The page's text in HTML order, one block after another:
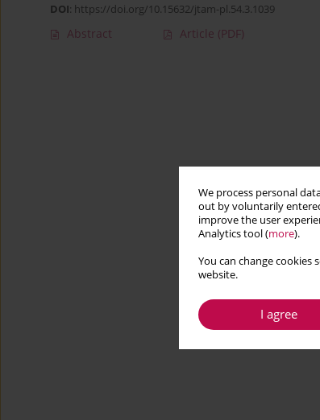
We process personal
out by voluntarily
improve the user
Analytics tool (more).
You can change
website.
I agree
DOI: https://doi.org/10.15632/jtam-pl.54.3.1039
Abstract Article (PDF)